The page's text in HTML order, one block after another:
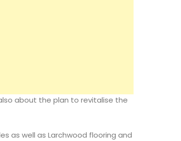
about the plan to revitalise the
as well as Larchwood flooring and